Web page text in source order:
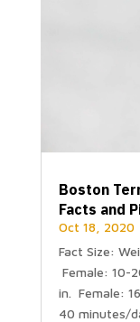
Boston
Facts and
Oct 18, 2020
Fact Size:
Female: 10-
in. Female:
40 minutes/